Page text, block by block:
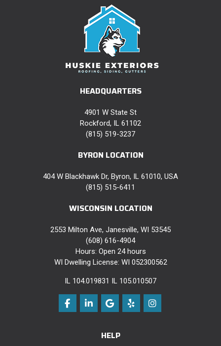
HEADQUARTERS
4901 W State St
Rockford, IL 61102
(815) 519-3237
BYRON LOCATION
404 W Blackhawk Dr, Byron, IL 61010, USA
(815) 515-6411
WISCONSIN LOCATION
2553 Milton Ave, Janesville, WI 53545
(608) 616-4904
Hours: Open 24 hours
WI Dwelling License: WI 052300562
IL 104.019831 IL 105.010507
Like us on Facebook
Follow us on LinkedIn
Review us on Google
Follow us on Yelp
View Us On
HELP